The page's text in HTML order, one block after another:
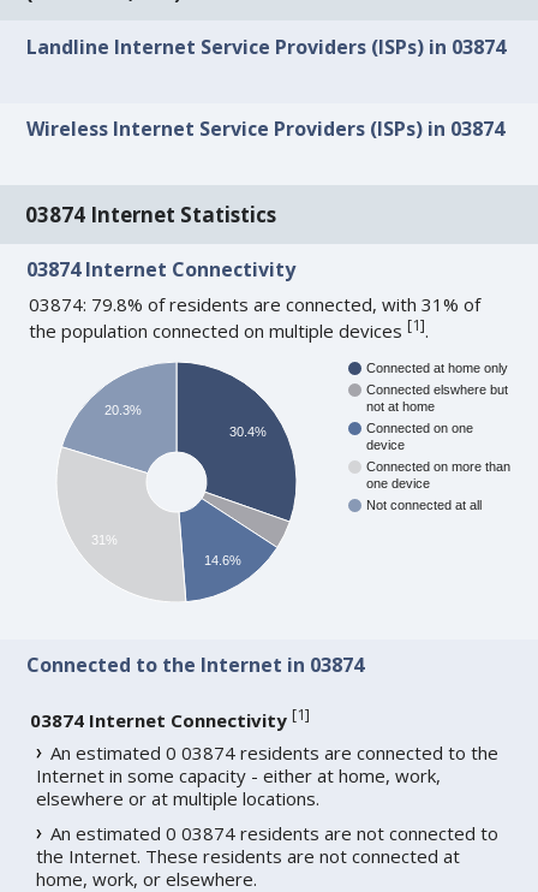
Landline Internet Service Providers (ISPs) in 03874
Wireless Internet Service Providers (ISPs) in 03874
03874 Internet Statistics
03874 Internet Connectivity
03874: 79.8% of residents are connected, with 31% of
the population connected on multiple devices[1].
Connected at home only
Connected elswhere but
not at home
Connected on one
device
Connected on more than
one device
Not connected at all
30.4%
14.6%
20.3%
31%
Connected to the Internet in 03874
03874 Internet Connectivity [1]
An estimated 0 03874 residents are connected to the
Internet in some capacity - either at home, work,
elsewhere or at multiple locations.
An estimated 0 03874 residents are not connected to
the Internet. These residents are not connected at
home, work, or elsewhere.